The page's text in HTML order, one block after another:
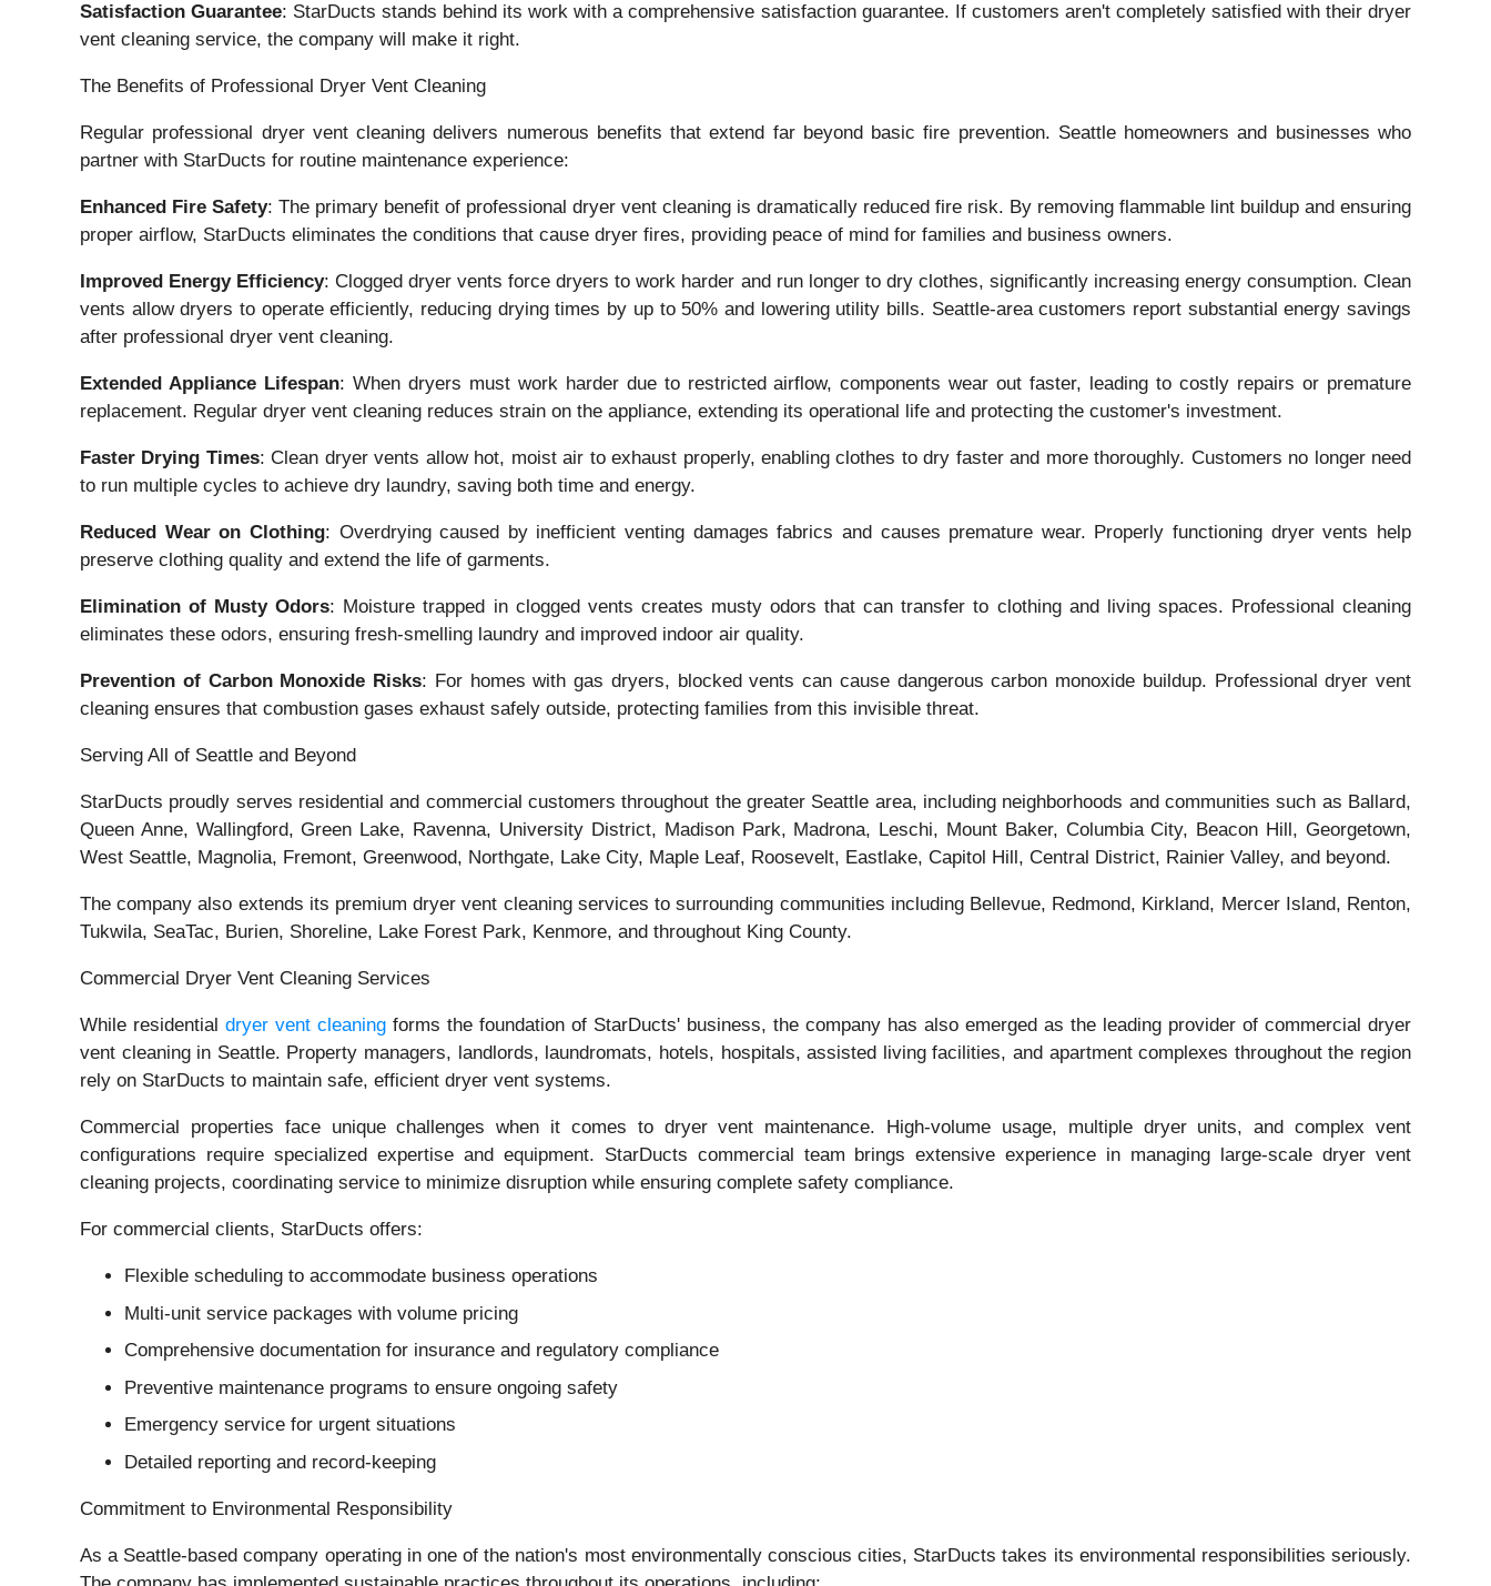
Satisfaction Guarantee: StarDucts stands behind its work with a comprehensive satisfaction guarantee. If customers aren't completely satisfied with their dryer
vent cleaning service, the company will make it right.
The Benefits of Professional Dryer Vent Cleaning
Regular professional dryer vent cleaning delivers numerous benefits that extend far beyond basic fire prevention. Seattle homeowners and businesses who
partner with StarDucts for routine maintenance experience:
Enhanced Fire Safety: The primary benefit of professional dryer vent cleaning is dramatically reduced fire risk. By removing flammable lint buildup and ensuring
proper airflow, StarDucts eliminates the conditions that cause dryer fires, providing peace of mind for families and business owners.
Improved Energy Efficiency: Clogged dryer vents force dryers to work harder and run longer to dry clothes, significantly increasing energy consumption. Clean
vents allow dryers to operate efficiently, reducing drying times by up to 50% and lowering utility bills. Seattle-area customers report substantial energy savings
after professional dryer vent cleaning.
Extended Appliance Lifespan: When dryers must work harder due to restricted airflow, components wear out faster, leading to costly repairs or premature
replacement. Regular dryer vent cleaning reduces strain on the appliance, extending its operational life and protecting the customer's investment.
Faster Drying Times: Clean dryer vents allow hot, moist air to exhaust properly, enabling clothes to dry faster and more thoroughly. Customers no longer need
to run multiple cycles to achieve dry laundry, saving both time and energy.
Reduced Wear on Clothing: Overdrying caused by inefficient venting damages fabrics and causes premature wear. Properly functioning dryer vents help
preserve clothing quality and extend the life of garments.
Elimination of Musty Odors: Moisture trapped in clogged vents creates musty odors that can transfer to clothing and living spaces. Professional cleaning
eliminates these odors, ensuring fresh-smelling laundry and improved indoor air quality.
Prevention of Carbon Monoxide Risks: For homes with gas dryers, blocked vents can cause dangerous carbon monoxide buildup. Professional dryer vent
cleaning ensures that combustion gases exhaust safely outside, protecting families from this invisible threat.
Serving All of Seattle and Beyond
StarDucts proudly serves residential and commercial customers throughout the greater Seattle area, including neighborhoods and communities such as Ballard,
Queen Anne, Wallingford, Green Lake, Ravenna, University District, Madison Park, Madrona, Leschi, Mount Baker, Columbia City, Beacon Hill, Georgetown,
West Seattle, Magnolia, Fremont, Greenwood, Northgate, Lake City, Maple Leaf, Roosevelt, Eastlake, Capitol Hill, Central District, Rainier Valley, and beyond.
The company also extends its premium dryer vent cleaning services to surrounding communities including Bellevue, Redmond, Kirkland, Mercer Island, Renton,
Tukwila, SeaTac, Burien, Shoreline, Lake Forest Park, Kenmore, and throughout King County.
Commercial Dryer Vent Cleaning Services
While residential dryer vent cleaning forms the foundation of StarDucts' business, the company has also emerged as the leading provider of commercial dryer
vent cleaning in Seattle. Property managers, landlords, laundromats, hotels, hospitals, assisted living facilities, and apartment complexes throughout the region
rely on StarDucts to maintain safe, efficient dryer vent systems.
Commercial properties face unique challenges when it comes to dryer vent maintenance. High-volume usage, multiple dryer units, and complex vent
configurations require specialized expertise and equipment. StarDucts commercial team brings extensive experience in managing large-scale dryer vent
cleaning projects, coordinating service to minimize disruption while ensuring complete safety compliance.
For commercial clients, StarDucts offers:
Flexible scheduling to accommodate business operations
Multi-unit service packages with volume pricing
Comprehensive documentation for insurance and regulatory compliance
Preventive maintenance programs to ensure ongoing safety
Emergency service for urgent situations
Detailed reporting and record-keeping
Commitment to Environmental Responsibility
As a Seattle-based company operating in one of the nation's most environmentally conscious cities, StarDucts takes its environmental responsibilities seriously.